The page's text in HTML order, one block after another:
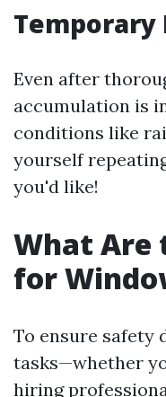
Temporary
Even after
accumulation is
conditions like
yourself
you'd like!
What Are
for
To ensure safety
tasks—whether
hiring